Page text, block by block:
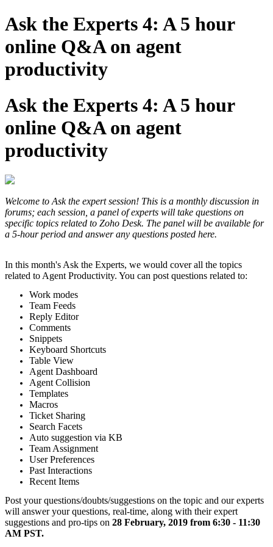
Ask the Experts 4: A 5 hour
online Q&A on agent
productivity
Ask the Experts 4: A 5 hour
online Q&A on agent
productivity
Welcome to Ask the expert session! This is a monthly discussion in
forums; each session, a panel of experts will take questions on
specific topics related to Zoho Desk. The panel will be available for
a 5-hour period and answer any questions posted here.
In this month's Ask the Experts, we would cover all the topics
related to Agent Productivity. You can post questions related to:
Work modes
Team Feeds
Reply Editor
Comments
Snippets
Keyboard Shortcuts
Table View
Agent Dashboard
Agent Collision
Templates
Macros
Ticket Sharing
Search Facets
Auto suggestion via KB
Team Assignment
User Preferences
Past Interactions
Recent Items
Post your questions/doubts/suggestions on the topic and our experts
will answer your questions, real-time, along with their expert
suggestions and pro-tips on 28 February, 2019 from 6:30 - 11:30
AM PST.